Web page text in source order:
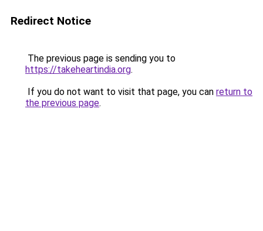
Redirect Notice
The previous page is sending you to
https://takeheartindia.org.
If you do not want to visit that page, you can return to
the previous page.